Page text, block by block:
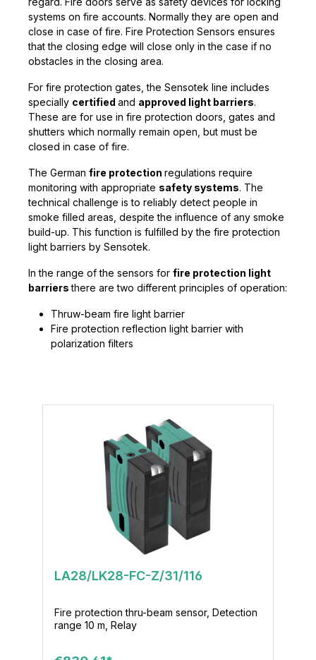
systems on fire accounts. Normally they are open and
close in case of fire. Fire Protection Sensors ensures
that the closing edge will close only in the case if no
obstacles in the closing area.
For fire protection gates, the Sensotek line includes
specially certified and approved light barriers.
These are for use in fire protection doors, gates and
shutters which normally remain open, but must be
closed in case of fire.
The German fire protection regulations require
monitoring with appropriate safety systems. The
technical challenge is to reliably detect people in
smoke filled areas, despite the influence of any smoke
build-up. This function is fulfilled by the fire protection
light barriers by Sensotek.
In the range of the sensors for fire protection light
barriersthere are two different principles of operation:
Thruw-beam fire light barrier
Fire protection reflection light barrier with
polarization filters
LA28/LK28-FC-Z/31/116
Fire protection thru-beam sensor, Detection
range 10 m, Relay